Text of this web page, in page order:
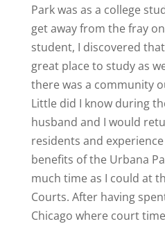
Park was as a college
get away from the fray
student, I discovered
great place to study as
there was a community
Little did I know during
husband and I would
residents and
benefits of the Urbana
much time as I could at
Courts. After having
Chicago where court